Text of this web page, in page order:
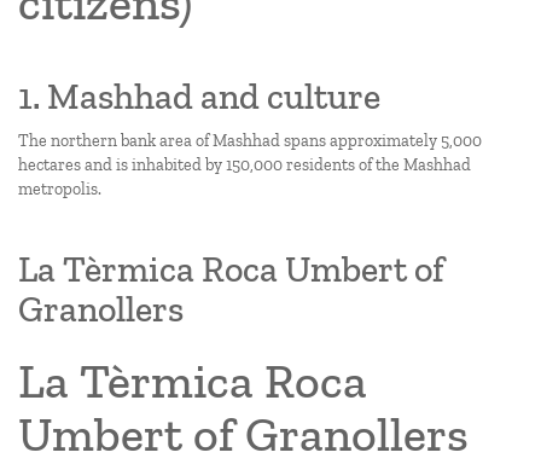
1. Mashhad and culture
The northern bank area of Mashhad spans approximately 5,000
hectares and is inhabited by 150,000 residents of the Mashhad
metropolis.
La Tèrmica Roca Umbert of
Granollers
La Tèrmica Roca
Umbert of Granollers